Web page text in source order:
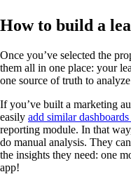
How to build a
Once you’ve selected the
them all in one place: your
one source of truth to
If you’ve built a marketing
easily add similar
reporting module. In that
do manual analysis. They
the insights they need: one
app!